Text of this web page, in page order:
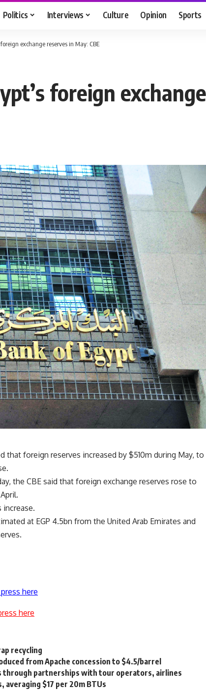
Politics Interviews Culture Opinion Sports
exchange reserves in May: CBE
foreign
that foreign reserves increased by $510m during May, to
the CBE said that foreign exchange reserves rose to
increase.
at EGP 4.5bn from the United Arab Emirates and
here
here
recycling
from Apache concession to $4.5/barrel
through partnerships with tour operators, airlines
averaging $17 per 20m BTUs